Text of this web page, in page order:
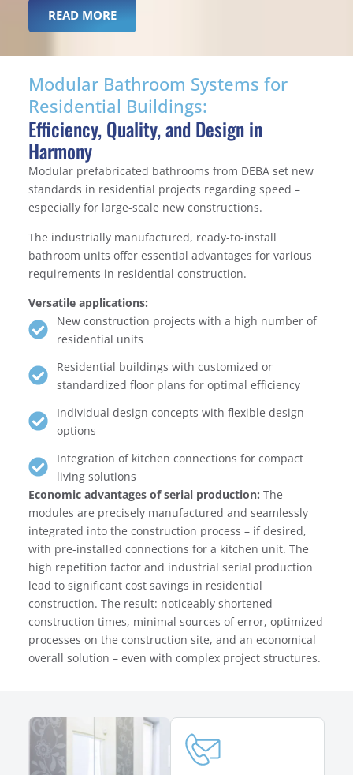
READ MORE
Modular Bathroom Systems for
Residential Buildings:
Efficiency, Quality, and Design in
Harmony
Modular prefabricated bathrooms from DEBA set new
standards in residential projects regarding speed –
especially for large-scale new constructions.
The industrially manufactured, ready-to-install
bathroom units offer essential advantages for various
requirements in residential construction.
Versatile applications:
New construction projects with a high number of
residential units
Residential buildings with customized or
standardized floor plans for optimal efficiency
Individual design concepts with flexible design
options
Integration of kitchen connections for compact
living solutions
Economic advantages of serial production: The
modules are precisely manufactured and seamlessly
integrated into the construction process – if desired,
with pre-installed connections for a kitchen unit. The
high repetition factor and industrial serial production
lead to significant cost savings in residential
construction. The result: noticeably shortened
construction times, minimal sources of error, optimized
processes on the construction site, and an economical
overall solution – even with complex project structures.